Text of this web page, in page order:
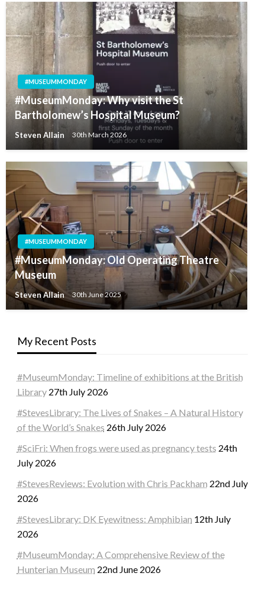
#MUSEUMMONDAY
#MuseumMonday: Why visit the St
Bartholomew’s Hospital Museum?
Steven Allain 30th March 2026
#MUSEUMMONDAY
#MuseumMonday: Old Operating Theatre
Museum
Steven Allain 30th June 2025
My Recent Posts
#MuseumMonday: Timeline of exhibitions at the British
Library 27th July 2026
#StevesLibrary: The Lives of Snakes – A Natural History
of the World’s Snakes 26th July 2026
#SciFri: When frogs were used as pregnancy tests 24th
July 2026
#StevesReviews: Evolution with Chris Packham 22nd July
2026
#StevesLibrary: DK Eyewitness: Amphibian 12th July
2026
#MuseumMonday: A Comprehensive Review of the
Hunterian Museum 22nd June 2026